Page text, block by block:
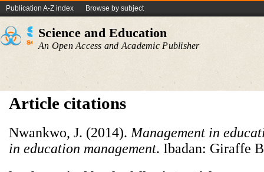
Publication A-Z index Browse by subject
Science and Education
An Open Access and Academic Publisher
Article citations
Nwankwo, J. (2014). Management in
in education management. Ibadan: Giraffe